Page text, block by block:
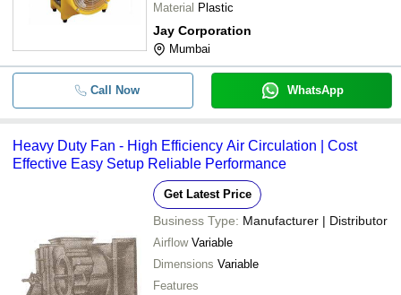
Material Plastic
Jay Corporation
Mumbai
Call Now WhatsApp
Heavy Duty Fan - High Efficiency Air Circulation | Cost
Effective Easy Setup Reliable Performance
Get Latest Price
Business Type: Manufacturer | Distributor
Airflow Variable
Dimensions Variable
Features